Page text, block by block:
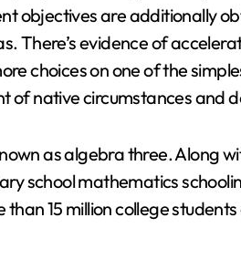
objectives are additionally
There’s evidence of
choices on one of the
of native circumstances and
as algebra three. Along
school mathematics
15 million college